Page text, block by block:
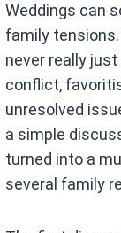
Weddings can
family
never really
conflict,
unresolved
a simple
turned into a
several family